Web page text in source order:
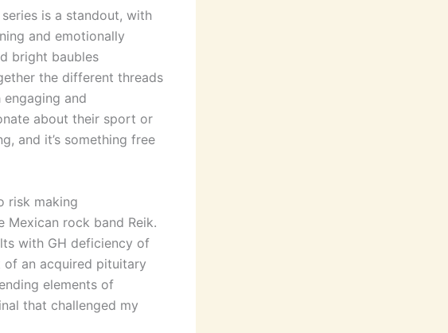
is a standout, with
and emotionally
bright baubles
the different threads
and
about their sport or
and it’s something free
risk making
rock band Reik.
with GH deficiency of
an acquired pituitary
elements of
that challenged my